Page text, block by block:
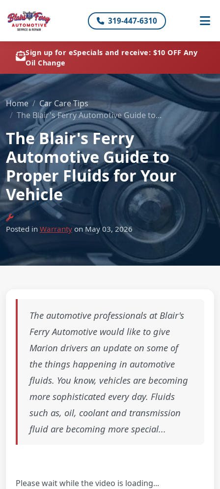
319-447-6310
Sign up for eSpecials and receive: $10 OFF Any
Oil Change
Home
Car Care Tips
The Blair's Ferry Automotive Guide to...
The Blair's Ferry
Automotive Guide to
Proper Fluids for Your
Vehicle
Posted in Warranty on May 03, 2026
The automotive professionals at Blair's
Ferry Automotive would like to give
Marion drivers an update on some of
the things happening in automotive
fluids. You know, vehicles are becoming
more sophisticated every day. Fluids
such as, oil, coolant and transmission
fluid are becoming more special...
Please wait while the video is loading...